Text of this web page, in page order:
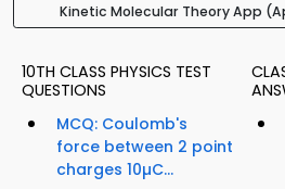
Kinetic Molecular Theory App
10TH CLASS PHYSICS TEST
QUESTIONS
MCQ: Coulomb's
force between 2 point
charges 10µC...